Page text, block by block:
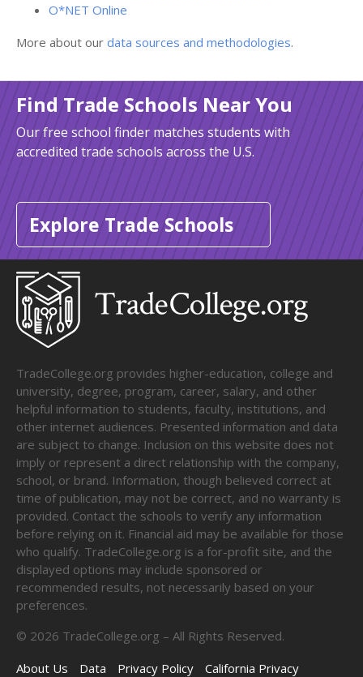
O*NET Online
More about our data sources and methodologies.
Find Trade Schools Near You
Our free school finder matches students with
accredited trade schools across the U.S.
Explore Trade Schools
TradeCollege.org provides higher-education, college and
university, degree, program, career, salary, and other
helpful information to students, faculty, institutions, and
other internet audiences. Presented information and data
are subject to change. Inclusion on this website does not
imply or represent a direct relationship with the company,
school, or brand. Information, though believed correct at
time of publication, may not be correct, and no warranty is
provided. Contact the schools to verify any information
before relying on it. Financial aid may be available for those
who qualify. TradeCollege.org is a for-profit site, and the
displayed options may include sponsored or
recommended results, not necessarily based on your
preferences.
© 2026 TradeCollege.org – All Rights Reserved.
About Us
Data Privacy Policy
California Privacy